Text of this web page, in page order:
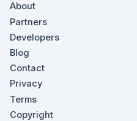
About
Partners
Developers
Blog
Contact
Privacy
Terms
Copyright